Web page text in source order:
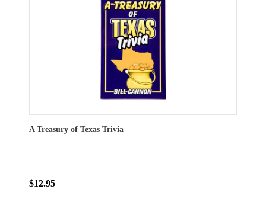
A Treasury of Texas Trivia
$12.95